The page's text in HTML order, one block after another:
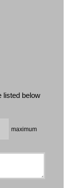
listed below
maximum